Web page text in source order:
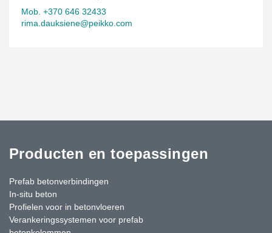
Mob. +370 646 32433
rima.dauksiene@peikko.com
Producten en toepassingen
Prefab betonverbindingen
In-situ beton
Profielen voor in betonvloeren
Verankeringssystemen voor prefab